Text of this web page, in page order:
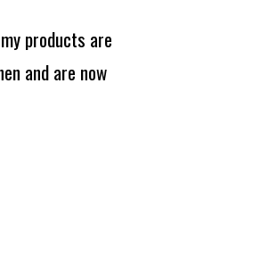
products are
and are now